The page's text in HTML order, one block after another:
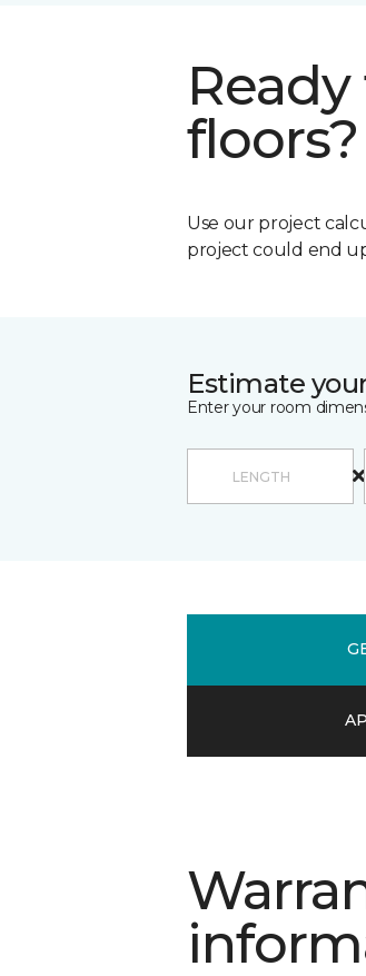
floors?
Use our project
project could end
Estimate
Enter your room